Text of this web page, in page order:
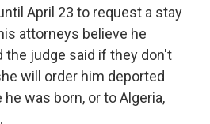
April 23 to request a stay
attorneys believe he
the judge said if they don't
will order him deported
was born, or to Algeria,